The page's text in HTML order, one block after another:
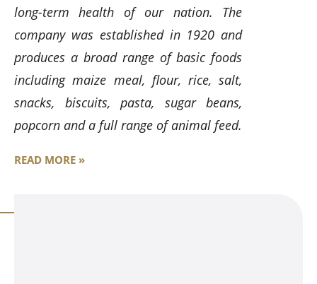
long-term health of our nation. The
company was established in 1920 and
produces a broad range of basic foods
including maize meal, flour, rice, salt,
snacks, biscuits, pasta, sugar beans,
popcorn and a full range of animal feed.
READ MORE »